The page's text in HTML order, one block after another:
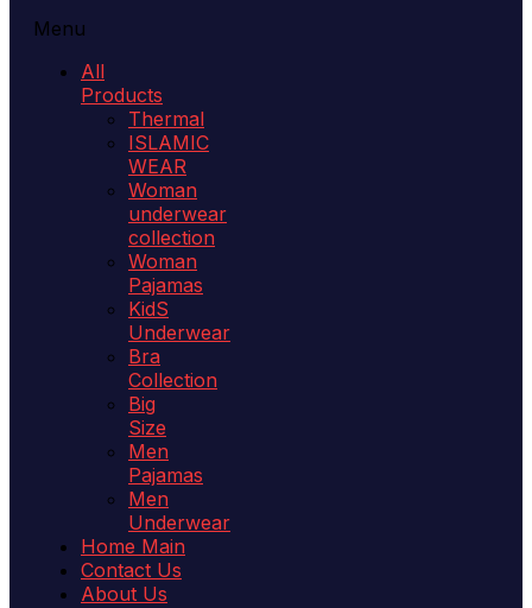
Menu
All
Products
Thermal
ISLAMIC
WEAR
Woman
underwear
collection
Woman
Pajamas
KidS
Underwear
Bra
Collection
Big
Size
Men
Pajamas
Men
Underwear
Home Main
Contact Us
About Us